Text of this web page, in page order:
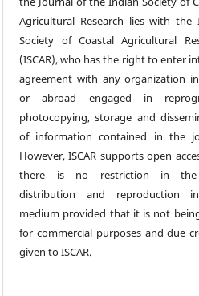
Agricultural Research lies with the
Society of Coastal Agricultural
(ISCAR), who has the right to enter
agreement with any organization
or abroad engaged in
photocopying, storage and
of information contained in the
However, ISCAR supports open
there is no restriction in the
distribution and reproduction
medium provided that it is not
for commercial purposes and due
given to ISCAR.